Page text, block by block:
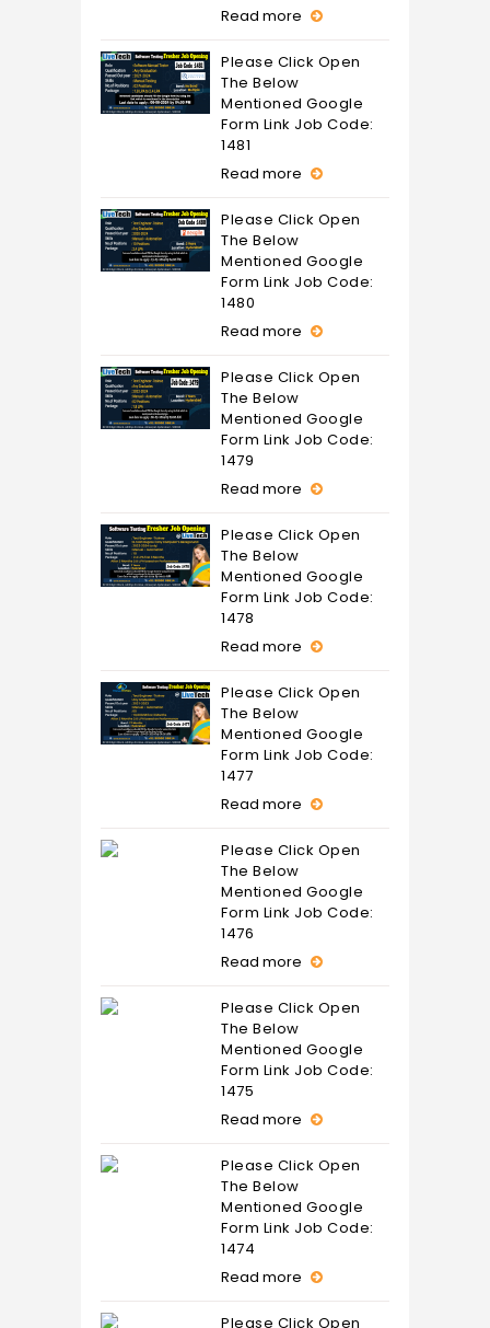
Read more
Please Click Open
The Below
Mentioned Google
Form Link Job Code:
1481
Read more
Please Click Open
The Below
Mentioned Google
Form Link Job Code:
1480
Read more
Please Click Open
The Below
Mentioned Google
Form Link Job Code:
1479
Read more
Please Click Open
The Below
Mentioned Google
Form Link Job Code:
1478
Read more
Please Click Open
The Below
Mentioned Google
Form Link Job Code:
1477
Read more
Please Click Open
The Below
Mentioned Google
Form Link Job Code:
1476
Read more
Please Click Open
The Below
Mentioned Google
Form Link Job Code:
1475
Read more
Please Click Open
The Below
Mentioned Google
Form Link Job Code:
1474
Read more
Please Click Open